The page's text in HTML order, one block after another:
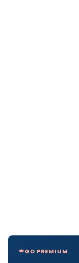
GO PREMIUM